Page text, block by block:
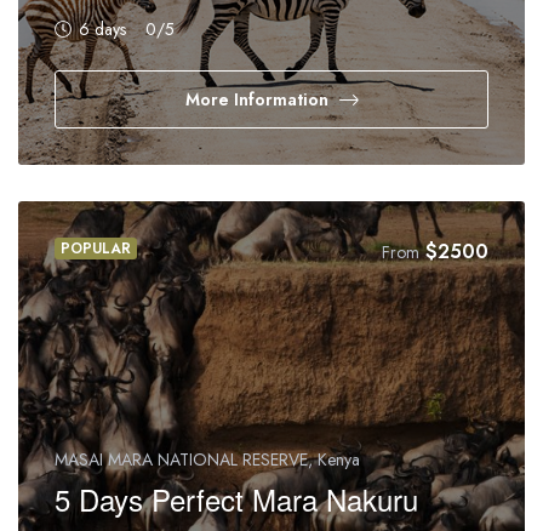
6 days 0/5
More Information
POPULAR From $2500
MASAI MARA NATIONAL RESERVE, Kenya
5 Days Perfect Mara Nakuru